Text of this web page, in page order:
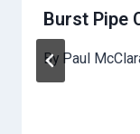
Burst Pipe
By Paul